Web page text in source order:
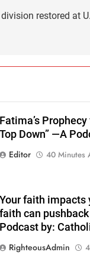
restored at
Fatima’s
Top Down” —A
Editor
40 Minutes
Your faith impacts
faith can
Podcast by:
RighteousAdmin